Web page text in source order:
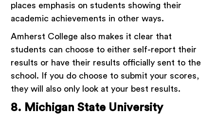
places emphasis on students showing their
academic achievements in other ways.
Amherst College also makes it clear that
students can choose to either self-report their
results or have their results officially sent to the
school. If you do choose to submit your scores,
they will also only look at your best results.
8. Michigan State University